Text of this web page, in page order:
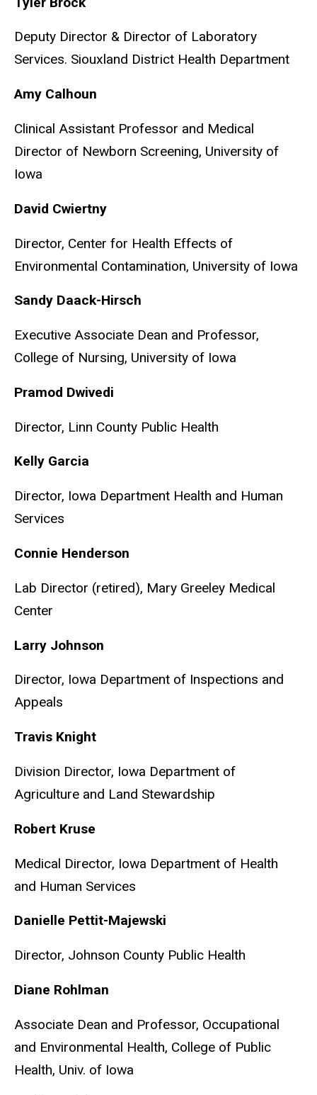
Deputy Director & Director of Laboratory
Services. Siouxland District Health Department
Amy Calhoun
Clinical Assistant Professor and Medical
Director of Newborn Screening, University of
Iowa
David Cwiertny
Director, Center for Health Effects of
Environmental Contamination, University of Iowa
Sandy Daack-Hirsch
Executive Associate Dean and Professor,
College of Nursing, University of Iowa
Pramod Dwivedi
Director, Linn County Public Health
Kelly Garcia
Director, Iowa Department Health and Human
Services
Connie Henderson
Lab Director (retired), Mary Greeley Medical
Center
Larry Johnson
Director, Iowa Department of Inspections and
Appeals
Travis Knight
Division Director, Iowa Department of
Agriculture and Land Stewardship
Robert Kruse
Medical Director, Iowa Department of Health
and Human Services
Danielle Pettit-Majewski
Director, Johnson County Public Health
Diane Rohlman
Associate Dean and Professor, Occupational
and Environmental Health, College of Public
Health, Univ. of Iowa